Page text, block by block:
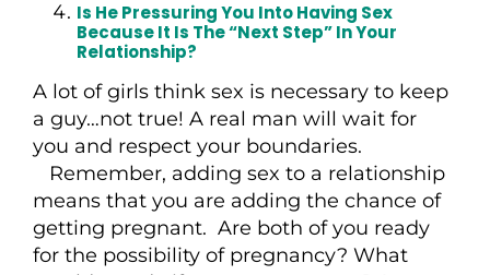
Is He Pressuring You Into Having Sex
Because It Is The “next Step” In Your
Relationship?
A lot of girls think sex is necessary to keep
a guy…not true! A real man will wait for
you and respect your boundaries.
Remember, adding sex to a relationship
means that you are adding the chance of
getting pregnant. Are both of you ready
for the possibility of pregnancy? What